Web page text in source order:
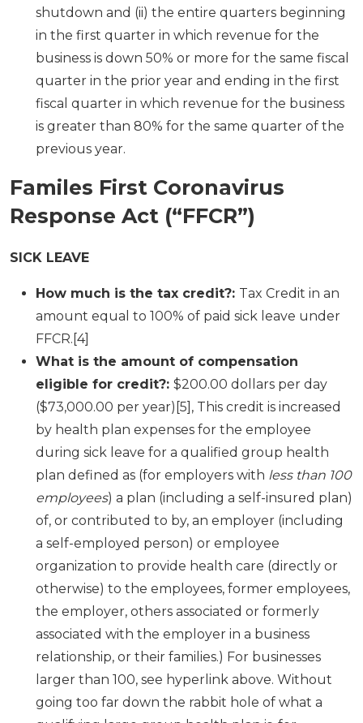
shutdown and (ii) the entire quarters beginning
in the first quarter in which revenue for the
business is down 50% or more for the same fiscal
quarter in the prior year and ending in the first
fiscal quarter in which revenue for the business
is greater than 80% for the same quarter of the
previous year.
Familes First Coronavirus
Response Act (“FFCR”)
SICK LEAVE
How much is the tax credit?: Tax Credit in an
amount equal to 100% of paid sick leave under
FFCR.[4]
What is the amount of compensation
eligible for credit?: $200.00 dollars per day
($73,000.00 per year)[5], This credit is increased
by health plan expenses for the employee
during sick leave for a qualified group health
plan defined as (for employers with less than 100
employees) a plan (including a self-insured plan)
of, or contributed to by, an employer (including
a self-employed person) or employee
organization to provide health care (directly or
otherwise) to the employees, former employees,
the employer, others associated or formerly
associated with the employer in a business
relationship, or their families.) For businesses
larger than 100, see hyperlink above. Without
going too far down the rabbit hole of what a